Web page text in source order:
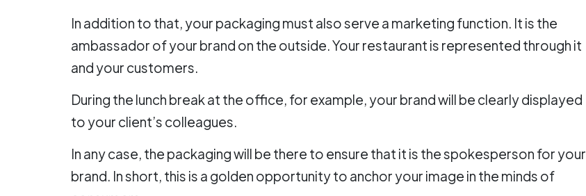
In addition to that, your packaging must also serve a marketing function. It is the
ambassador of your brand on the outside. Your restaurant is represented through it
and your customers.
During the lunch break at the office, for example, your brand will be clearly displayed
to your client’s colleagues.
In any case, the packaging will be there to ensure that it is the spokesperson for your
brand. In short, this is a golden opportunity to anchor your image in the minds of